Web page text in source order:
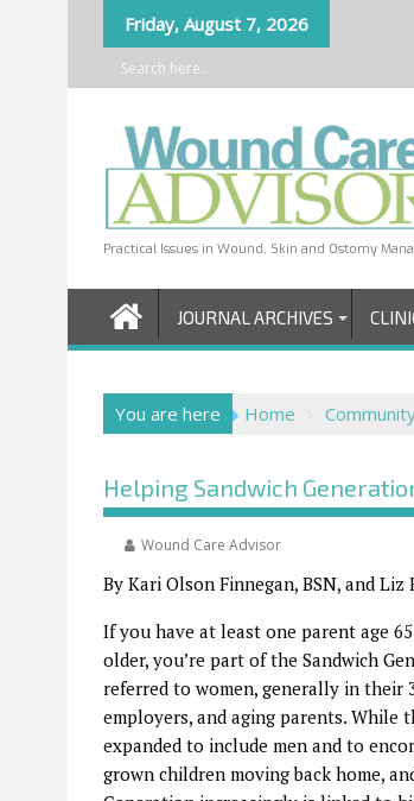
content
Friday, August 7, 2026
Practical Issues in Wound, Skin and Ostomy
JOURNAL ARCHIVES
You are here Home
Helping Sandwich
Wound Care Advisor
By Kari Olson Finnegan, BSN, and Liz
If you have at least one parent age
older, you’re part of the Sandwich
referred to women, generally in their
employers, and aging parents. While
expanded to include men and to
grown children moving back home,